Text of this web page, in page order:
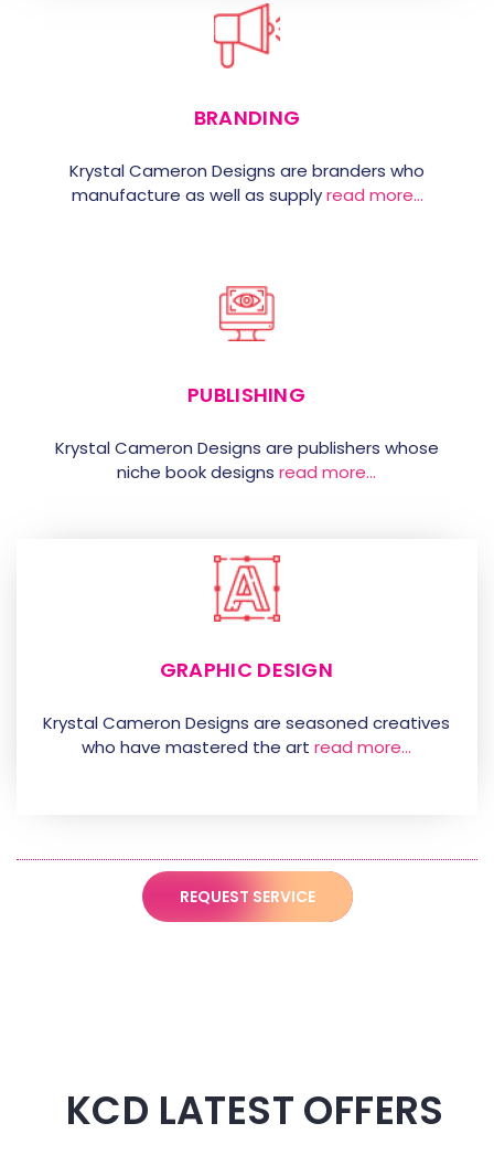
BRANDING
Krystal Cameron Designs are branders who
manufacture as well as supplyread more…
PUBLISHING
Krystal Cameron Designs are publishers whose
niche book designs read more…
GRAPHIC DESIGN
Krystal Cameron Designs are seasoned creatives
who have mastered the art read more…
REQUEST SERVICE
KCD LATEST OFFERS